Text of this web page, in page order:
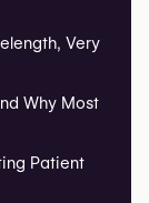
Very
Why Most
Patient